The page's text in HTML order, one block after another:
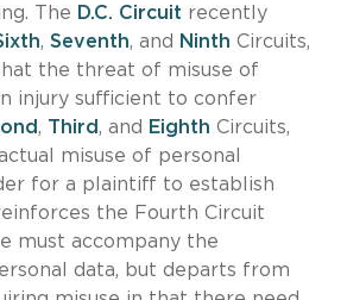
The D.C. Circuit recently
, Seventh, and Ninth Circuits,
the threat of misuse of
injury sufficient to confer
, Third, and Eighth Circuits,
misuse of personal
for a plaintiff to establish
the Fourth Circuit
must accompany the
data, but departs from